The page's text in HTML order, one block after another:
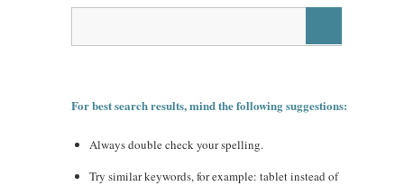
For best search results, mind the following suggestions:
Always double check your spelling.
Try similar keywords, for example: tablet instead of